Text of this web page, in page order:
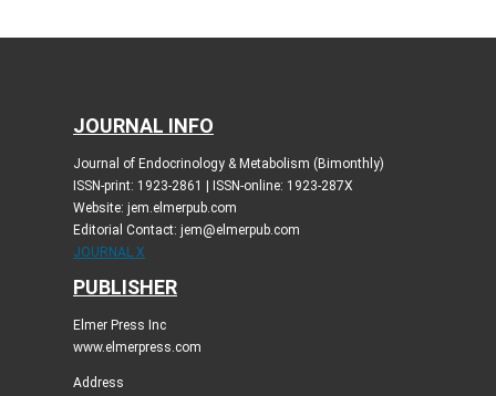
JOURNAL INFO
Journal of Endocrinology & Metabolism (Bimonthly)
ISSN-print: 1923-2861 | ISSN-online: 1923-287X
Website: jem.elmerpub.com
Editorial Contact: jem@elmerpub.com
JOURNAL X
PUBLISHER
Elmer Press Inc
www.elmerpress.com
Address